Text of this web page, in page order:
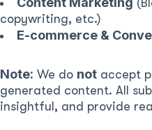
copywriting, etc.)
E-commerce &
Note: We do not accept
generated content. All
insightful, and provide